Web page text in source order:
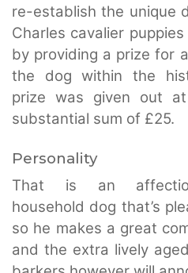
re-establish the unique
Charles cavalier
by providing a prize for
the dog within the
prize was given out
substantial sum of £25.
Personality
That is an
household dog that’s
so he makes a great
and the extra lively